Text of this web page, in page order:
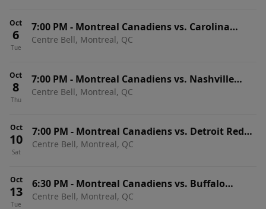
Oct
6
Tue
7:00 PM - Montreal Canadiens vs. Carolina
Hurricanes
Centre Bell, Montreal, QC
Oct
8
Thu
7:00 PM - Montreal Canadiens vs. Nashville
Predators
Centre Bell, Montreal, QC
Oct
10
Sat
7:00 PM - Montreal Canadiens vs. Detroit Red
Wings
Centre Bell, Montreal, QC
Oct
13
Tue
6:30 PM - Montreal Canadiens vs. Buffalo
Sabres
Centre Bell, Montreal, QC